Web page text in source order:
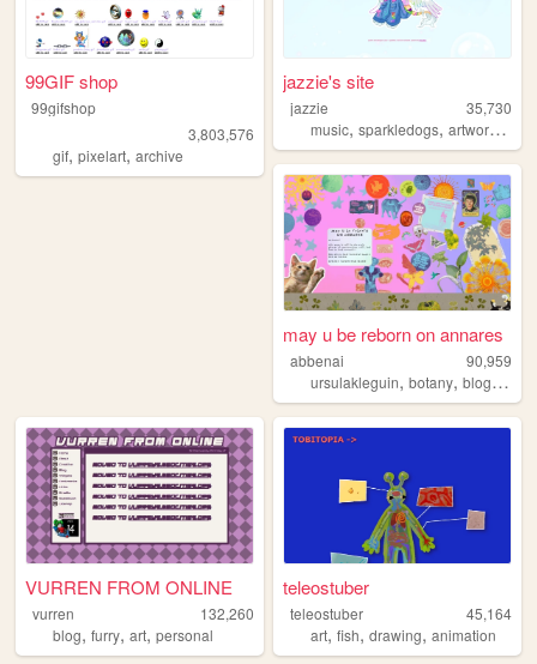
99GIF shop
99gifshop
3,803,576
gif, pixelart, archive
jazzie's site
jazzie
35,730
music,sparkledogs,artwork ,
may u be reborn on annares
abbenai
90,959
ursulakleguin,botany,blog,
VURREN FROM ONLINE
vurren
132,260
blog, furry, art, personal
teleostuber
teleostuber
45,164
art,fish,drawing,animation